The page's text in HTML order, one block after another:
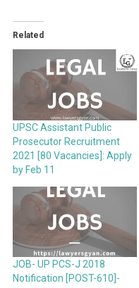
Related
UPSC Assistant Public
Prosecutor Recruitment
2021 [80 Vacancies]: Apply
by Feb 11
JOB- UP PCS-J 2018
Notification [POST-610]-